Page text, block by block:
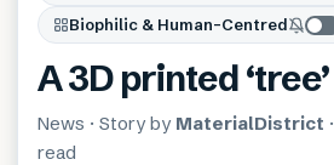
Biophilic & Human-Centred
A 3D printed ‘tree’
News · Story by MaterialDistrict ·
read